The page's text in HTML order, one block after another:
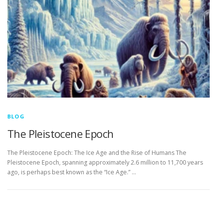
BLOG
The Pleistocene Epoch
The Pleistocene Epoch: The Ice Age and the Rise of Humans The
Pleistocene Epoch, spanning approximately 2.6 million to 11,700 years
ago, is perhaps best known as the “Ice Age.” …